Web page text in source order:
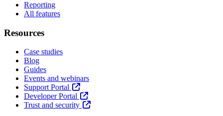
Reporting
All features
Resources
Case studies
Blog
Guides
Events and webinars
Support Portal
Developer Portal
Trust and security